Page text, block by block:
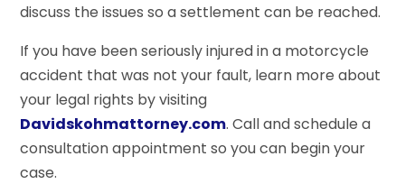
discuss the issues so a settlement can be reached.
If you have been seriously injured in a motorcycle
accident that was not your fault, learn more about
your legal rights by visiting
Davidskohmattorney.com. Call and schedule a
consultation appointment so you can begin your
case.